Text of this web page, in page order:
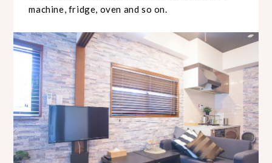
machine, fridge, oven and so on.